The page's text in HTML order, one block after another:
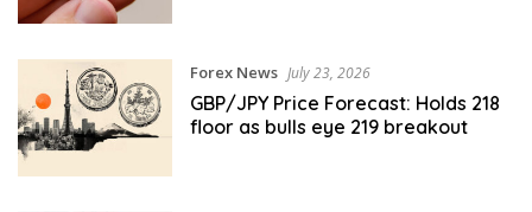
Forex News July 23, 2026
GBP/JPY Price Forecast: Holds 218
floor as bulls eye 219 breakout